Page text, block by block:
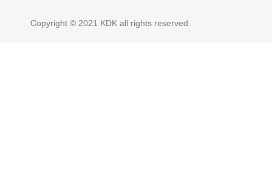
Copyright © 2021 KDK all rights reserved.